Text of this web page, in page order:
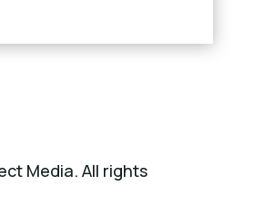
Media. All rights